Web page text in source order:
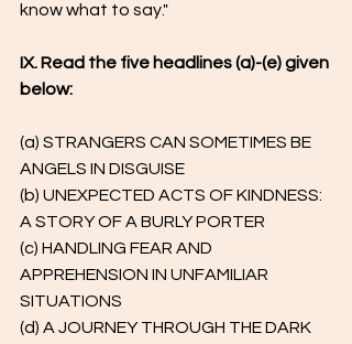
know what to say."
IX. Read the five headlines (a)-(e) given
below:
(a) STRANGERS CAN SOMETIMES BE
ANGELS IN DISGUISE
(b) UNEXPECTED ACTS OF KINDNESS:
A STORY OF A BURLY PORTER
(c) HANDLING FEAR AND
APPREHENSION IN UNFAMILIAR
SITUATIONS
(d) A JOURNEY THROUGH THE DARK